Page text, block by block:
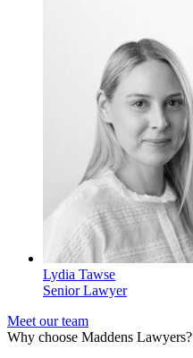
Lydia Tawse
Senior Lawyer
Meet our team
Why choose Maddens Lawyers?